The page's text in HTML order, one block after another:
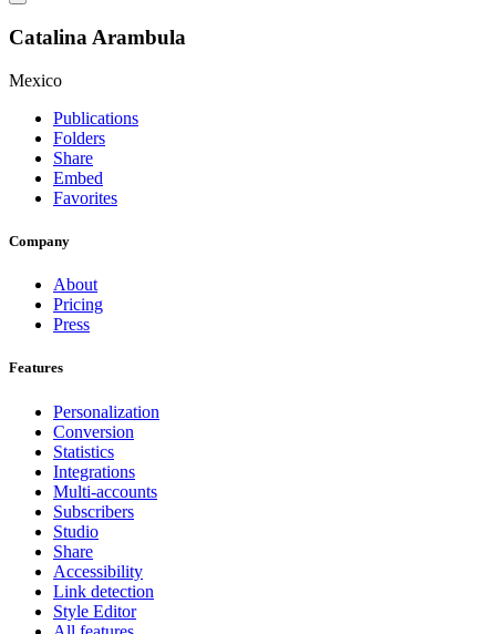
Catalina Arambula
Mexico
Publications
Folders
Share
Embed
Favorites
Company
About
Pricing
Press
Features
Personalization
Conversion
Statistics
Integrations
Multi-accounts
Subscribers
Studio
Share
Accessibility
Link detection
Style Editor